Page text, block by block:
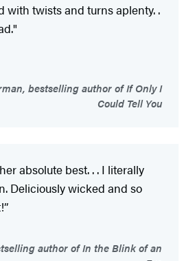
with twists and turns aplenty. .
bestselling author of If Only I
Could Tell You
absolute best. . . I literally
Deliciously wicked and so
author of In the Blink of an